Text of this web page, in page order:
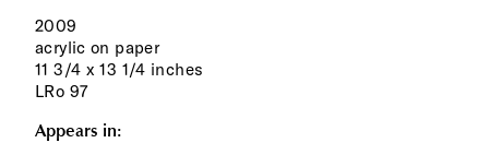
2009
acrylic on paper
11 3/4 x 13 1/4 inches
LRo 97
Appears in: